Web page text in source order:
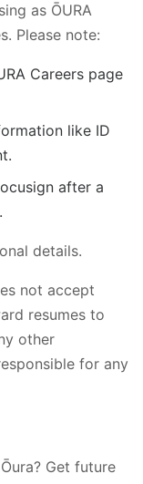
as ŌURA
Please note:
Careers page
like ID
after a
details.
not accept
resumes to
other
for any
Get future